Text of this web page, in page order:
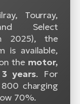
Tourray,
Select
2025), the
is available,
the motor,
3 years. For
charging
70%.